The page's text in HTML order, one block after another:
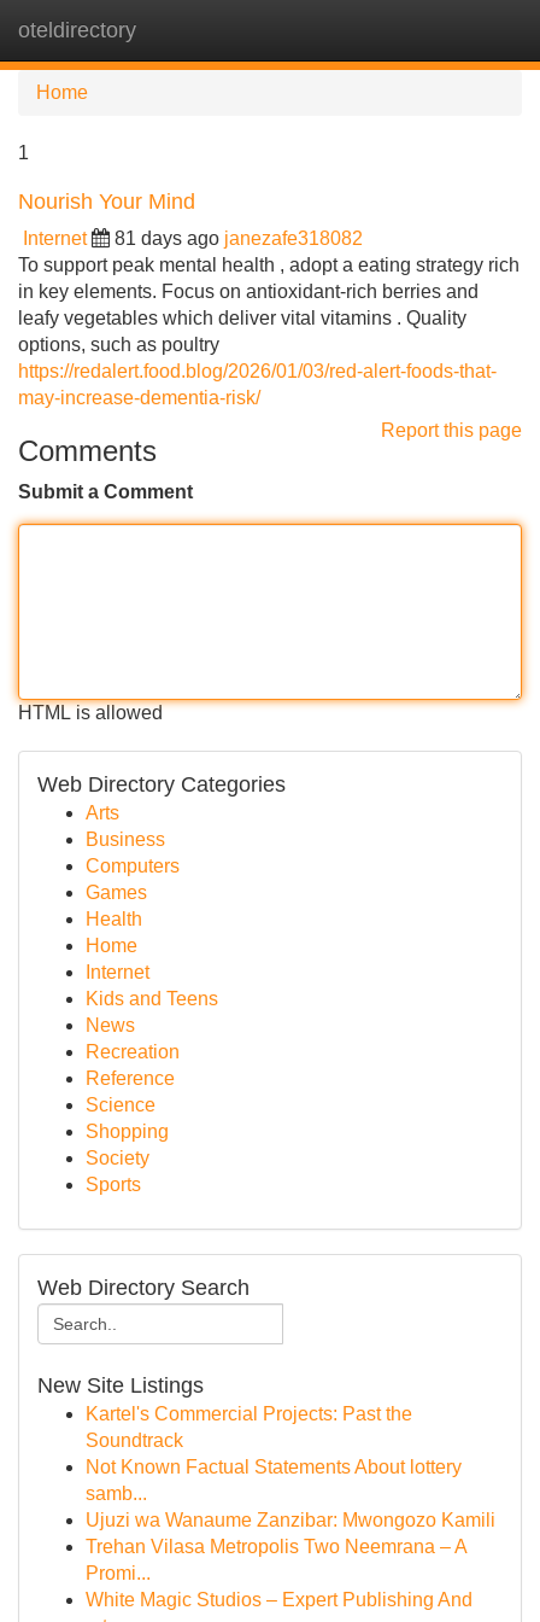
oteldirectory
Home
1
Nourish Your Mind
Internet 81 days ago janezafe318082
To support peak mental health , adopt a eating strategy rich
in key elements. Focus on antioxidant-rich berries and
leafy vegetables which deliver vital vitamins . Quality
options, such as poultry
https://redalert.food.blog/2026/01/03/red-alert-foods-that-
may-increase-dementia-risk/
Report this page
Comments
Submit a Comment
HTML is allowed
Web Directory Categories
Arts
Business
Computers
Games
Health
Home
Internet
Kids and Teens
News
Recreation
Reference
Science
Shopping
Society
Sports
Web Directory Search
New Site Listings
Kartel's Commercial Projects: Past the
Soundtrack
Not Known Factual Statements About lottery
samb...
Ujuzi wa Wanaume Zanzibar: Mwongozo Kamili
Trehan Vilasa Metropolis Two Neemrana – A
Promi...
White Magic Studios – Expert Publishing And